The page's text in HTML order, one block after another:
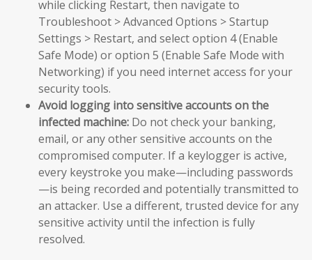
while clicking Restart, then navigate to
Troubleshoot > Advanced Options > Startup
Settings > Restart, and select option 4 (Enable
Safe Mode) or option 5 (Enable Safe Mode with
Networking) if you need internet access for your
security tools.
Avoid logging into sensitive accounts on the
infected machine: Do not check your banking,
email, or any other sensitive accounts on the
compromised computer. If a keylogger is active,
every keystroke you make—including passwords
—is being recorded and potentially transmitted to
an attacker. Use a different, trusted device for any
sensitive activity until the infection is fully
resolved.